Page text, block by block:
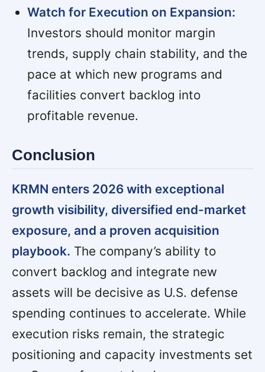
Watch for Execution on Expansion:
Investors should monitor margin
trends, supply chain stability, and the
pace at which new programs and
facilities convert backlog into
profitable revenue.
Conclusion
KRMN enters 2026 with exceptional
growth visibility, diversified end-market
exposure, and a proven acquisition
playbook. The company’s ability to
convert backlog and integrate new
assets will be decisive as U.S. defense
spending continues to accelerate. While
execution risks remain, the strategic
positioning and capacity investments set